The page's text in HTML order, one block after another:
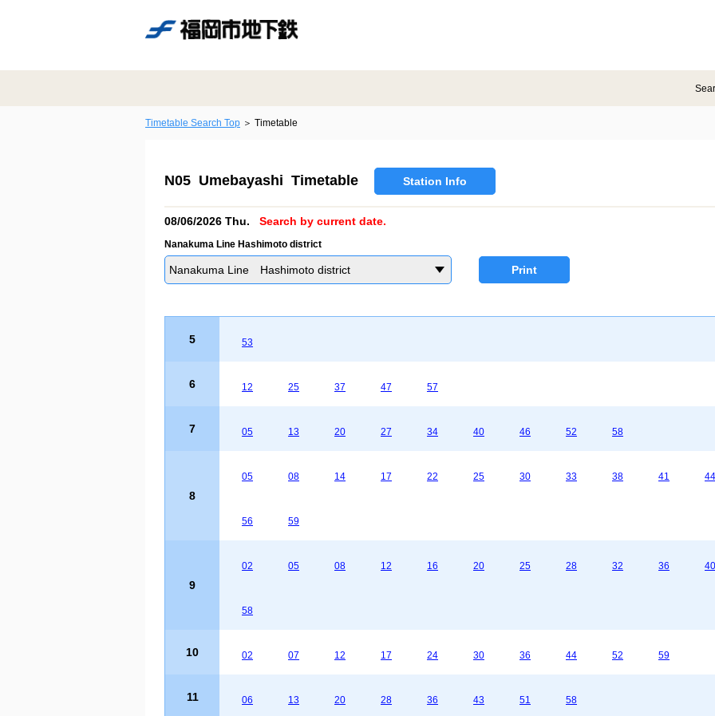
Timetable Search Top Timetable
N05 Umebayashi Timetable Station Info
08/06/2026 Thu. Search by current date.
Nanakuma Line Hashimoto district
Nanakuma Line Hashimoto district Print
5 53
6 12 25 37 47 57
7 05 13 20 27 34 40 46 52 58
8
05 08 14 17 22 25 30 33 38 41 44
56 59
9
02 05 08 12 16 20 25 28 32 36 40
58
10 02 07 12 17 24 30 36 44 52 59
11 06 13 20 28 36 43 51 58